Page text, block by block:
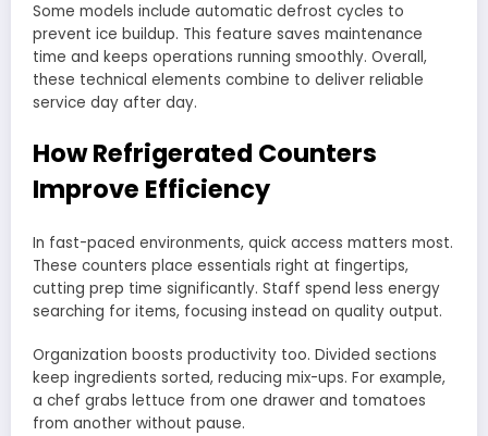
Some models include automatic defrost cycles to
prevent ice buildup. This feature saves maintenance
time and keeps operations running smoothly. Overall,
these technical elements combine to deliver reliable
service day after day.
How Refrigerated Counters
Improve Efficiency
In fast-paced environments, quick access matters most.
These counters place essentials right at fingertips,
cutting prep time significantly. Staff spend less energy
searching for items, focusing instead on quality output.
Organization boosts productivity too. Divided sections
keep ingredients sorted, reducing mix-ups. For example,
a chef grabs lettuce from one drawer and tomatoes
from another without pause.